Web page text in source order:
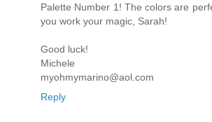
Palette Number 1! The colors are
you work your magic, Sarah!
Good luck!
Michele
myohmymarino@aol.com
Reply